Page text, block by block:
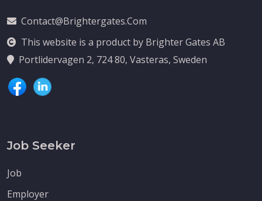
Contact@brightergates.com
This website is a product by Brighter Gates AB
Portlidervagen 2, 724 80, Vasteras, Sweden
Job Seeker
Job
Employer